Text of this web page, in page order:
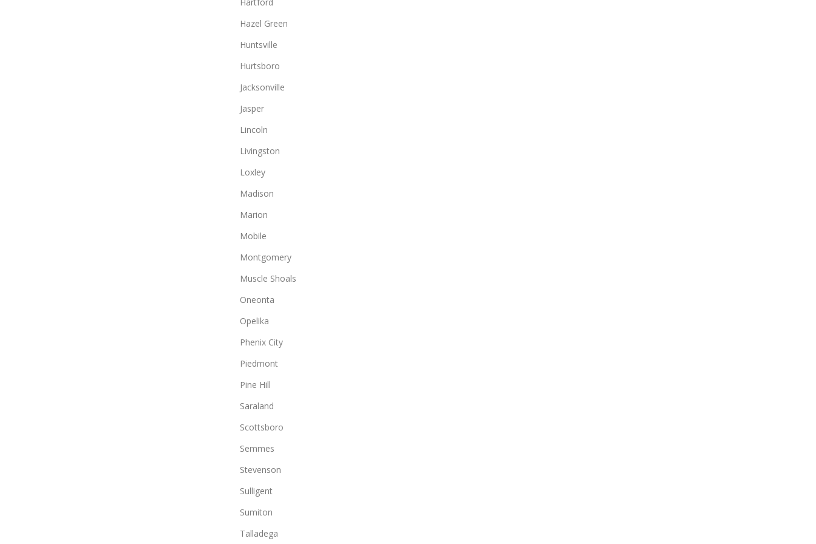
Hazel Green
Huntsville
Hurtsboro
Jacksonville
Jasper
Lincoln
Livingston
Loxley
Madison
Marion
Mobile
Montgomery
Muscle Shoals
Oneonta
Opelika
Phenix City
Piedmont
Pine Hill
Saraland
Scottsboro
Semmes
Stevenson
Sulligent
Sumiton
Talladega